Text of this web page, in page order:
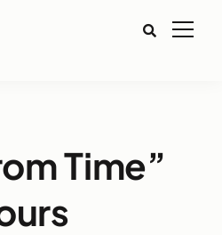
Time”